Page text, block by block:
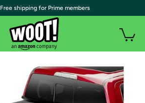
| Free shipping for Prime members